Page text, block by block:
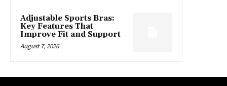
Adjustable Sports Bras:
Key Features That
Improve Fit and Support
August 7, 2026